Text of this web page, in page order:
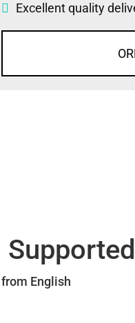
Excellent quality
English